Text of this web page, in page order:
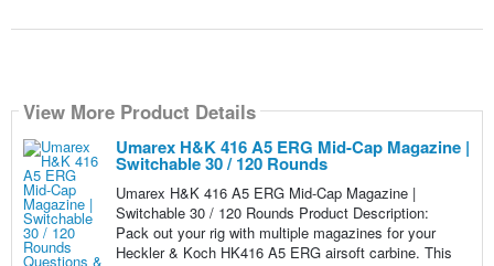
View More Product Details
Umarex H&K 416 A5 ERG Mid-Cap Magazine |
Switchable 30 / 120 Rounds
Umarex H&K 416 A5 ERG Mid-Cap Magazine |
Switchable 30 / 120 Rounds Product Description:
Pack out your rig with multiple magazines for your
Heckler & Koch HK416 A5 ERG airsoft carbine. This